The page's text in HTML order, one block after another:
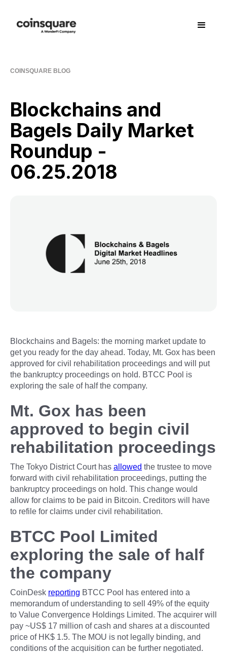
COINSQUARE BLOG
Blockchains and
Bagels Daily Market
Roundup -
06.25.2018
Blockchains and Bagels: the morning market update to
get you ready for the day ahead. Today, Mt. Gox has been
approved for civil rehabilitation proceedings and will put
the bankruptcy proceedings on hold. BTCC Pool is
exploring the sale of half the company.
Mt. Gox has been
approved to begin civil
rehabilitation proceedings
The Tokyo District Court has allowed the trustee to move
forward with civil rehabilitation proceedings, putting the
bankruptcy proceedings on hold. This change would
allow for claims to be paid in Bitcoin. Creditors will have
to refile for claims under civil rehabilitation.
BTCC Pool Limited
exploring the sale of half
the company
CoinDesk reporting BTCC Pool has entered into a
memorandum of understanding to sell 49% of the equity
to Value Convergence Holdings Limited. The acquirer will
pay ~US$ 17 million of cash and shares at a discounted
price of HK$ 1.5. The MOU is not legally binding, and
conditions of the acquisition can be further negotiated.